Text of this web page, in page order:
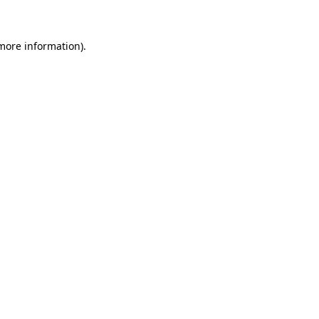
information).